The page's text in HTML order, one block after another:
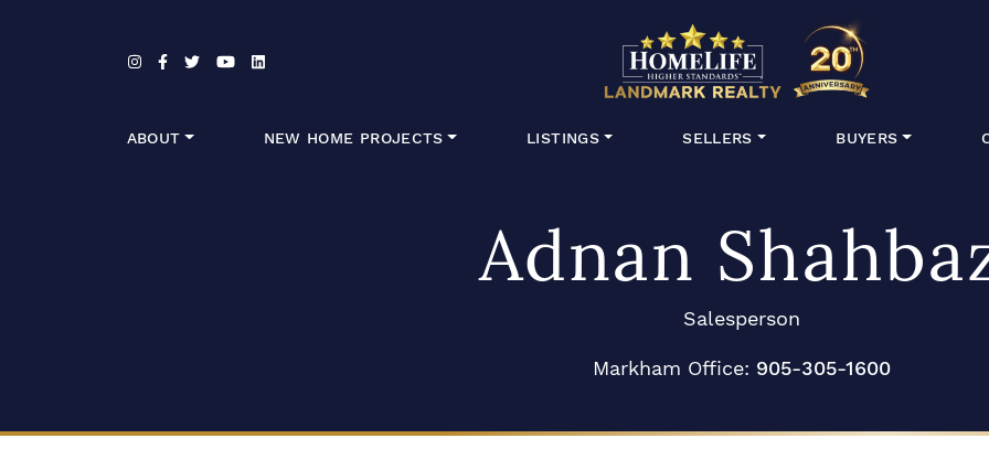
HomeLife
ABOUT NEW HOME PROJECTS LISTINGS SELLERS BUYERS
Adnan
Salesperson
Markham Office: 905-305-1600